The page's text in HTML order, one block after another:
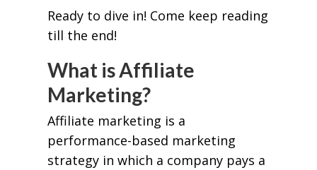
Ready to dive in! Come keep reading
till the end!
What is Affiliate
Marketing?
Affiliate marketing is a
performance-based marketing
strategy in which a company pays a